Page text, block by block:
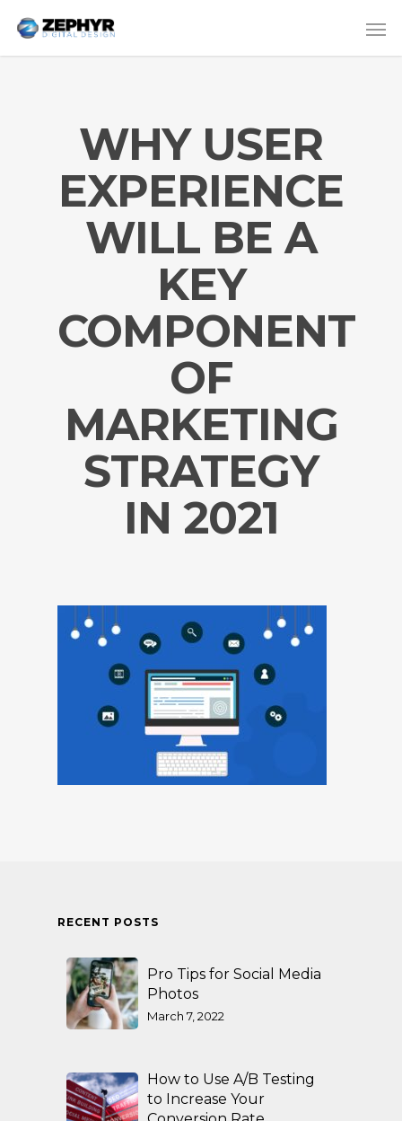
WHY USER
EXPERIENCE
WILL BE A
KEY
COMPONENT
OF
MARKETING
STRATEGY
IN 2021
RECENT POSTS
Pro Tips for Social Media
Photos
March 7, 2022
How to Use A/B Testing
to Increase Your